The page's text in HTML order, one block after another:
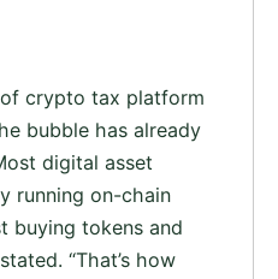
crypto tax platform
bubble has already
digital asset
running on-chain
buying tokens and
“That’s how